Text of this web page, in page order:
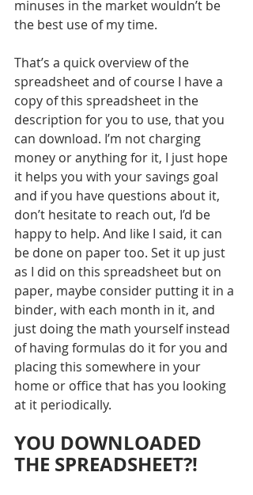
minuses in the market wouldn’t be
the best use of my time.
That’s a quick overview of the
spreadsheet and of course I have a
copy of this spreadsheet in the
description for you to use, that you
can download. I’m not charging
money or anything for it, I just hope
it helps you with your savings goal
and if you have questions about it,
don’t hesitate to reach out, I’d be
happy to help. And like I said, it can
be done on paper too. Set it up just
as I did on this spreadsheet but on
paper, maybe consider putting it in a
binder, with each month in it, and
just doing the math yourself instead
of having formulas do it for you and
placing this somewhere in your
home or office that has you looking
at it periodically.
YOU DOWNLOADED
THE SPREADSHEET?!